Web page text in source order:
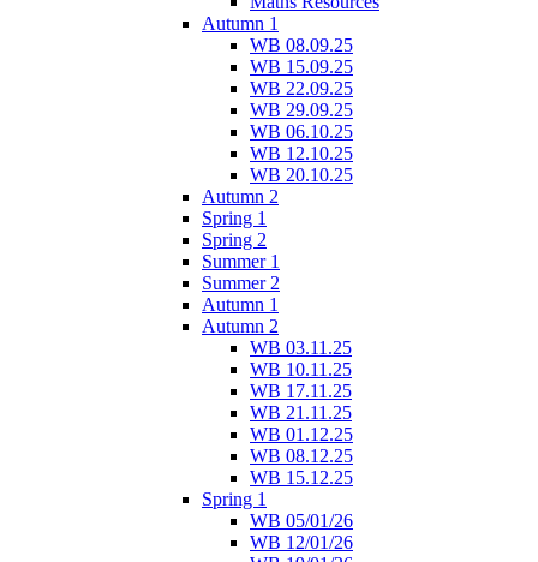
Autumn 1
WB 08.09.25
WB 15.09.25
WB 22.09.25
WB 29.09.25
WB 06.10.25
WB 12.10.25
WB 20.10.25
Autumn 2
Spring 1
Spring 2
Summer 1
Summer 2
Autumn 1
Autumn 2
WB 03.11.25
WB 10.11.25
WB 17.11.25
WB 21.11.25
WB 01.12.25
WB 08.12.25
WB 15.12.25
Spring 1
WB 05/01/26
WB 12/01/26